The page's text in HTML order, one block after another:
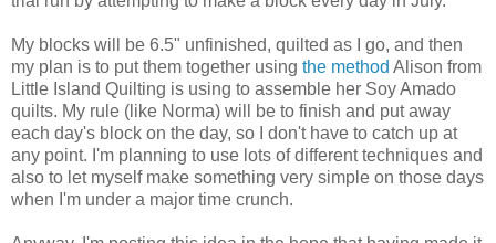
My blocks will be 6.5" unfinished, quilted as I go, and then
my plan is to put them together using the method Alison from
Little Island Quilting is using to assemble her Soy Amado
quilts. My rule (like Norma) will be to finish and put away
each day's block on the day, so I don't have to catch up at
any point. I'm planning to use lots of different techniques and
also to let myself make something very simple on those days
when I'm under a major time crunch.